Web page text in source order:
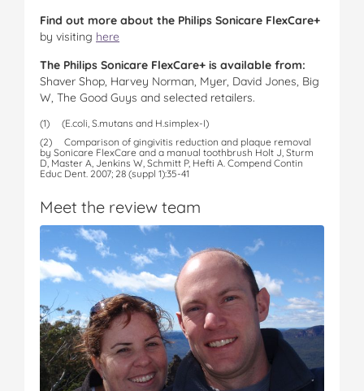
Find out more about the Philips Sonicare FlexCare+
by visiting here
The Philips Sonicare FlexCare+ is available from:
Shaver Shop, Harvey Norman, Myer, David Jones, Big
W, The Good Guys and selected retailers.
(1) (E.coli, S.mutans and H.simplex-I)
(2) Comparison of gingivitis reduction and plaque removal
by Sonicare FlexCare and a manual toothbrush Holt J, Sturm
D, Master A, Jenkins W, Schmitt P, Hefti A. Compend Contin
Educ Dent. 2007; 28 (suppl 1):35-41
Meet the review team